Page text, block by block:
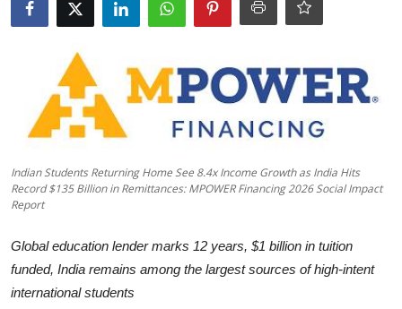
Sports
Business
About
Indian Students Returning Home See 8.4x Income Growth as India Hits
Record $135 Billion in Remittances: MPOWER Financing 2026 Social Impact
Report
Global education lender marks 12 years, $1 billion in tuition
funded, India remains among the largest sources of high-intent
international students